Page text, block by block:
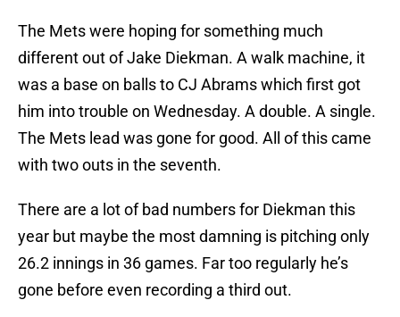
The Mets were hoping for something much
different out of Jake Diekman. A walk machine, it
was a base on balls to CJ Abrams which first got
him into trouble on Wednesday. A double. A single.
The Mets lead was gone for good. All of this came
with two outs in the seventh.
There are a lot of bad numbers for Diekman this
year but maybe the most damning is pitching only
26.2 innings in 36 games. Far too regularly he’s
gone before even recording a third out.